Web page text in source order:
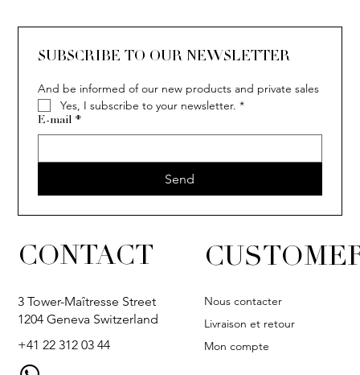
SUBSCRIBE TO OUR NEWSLETTER
And be informed of our new products and private sales
Yes, I subscribe to your newsletter. *
E-mail *
Send
CONTACT
3 Tower-Maîtresse Street
1204 Geneva Switzerland
+41 22 312 03 44
Nous contacter
Livraison et retour
Mon compte